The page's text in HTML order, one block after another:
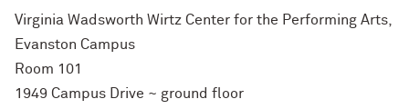
Virginia Wadsworth Wirtz Center for the Performing Arts,
Evanston Campus
Room 101
1949 Campus Drive ~ ground floor